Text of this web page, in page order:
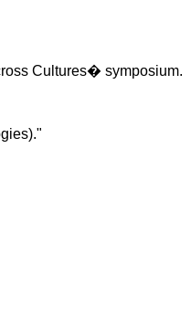
Cultures� symposium.